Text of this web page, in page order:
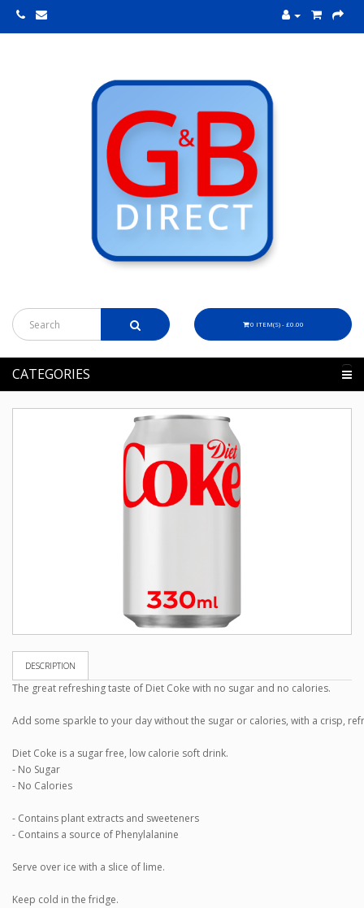
0 ITEM(S) - £0.00
CATEGORIES
DESCRIPTION
The great refreshing taste of Diet Coke with no sugar and no calories.
Add some sparkle to your day without the sugar or calories, with a crisp,
Diet Coke is a sugar free, low calorie soft drink.
- No Sugar
- No Calories
- Contains plant extracts and sweeteners
- Contains a source of Phenylalanine
Serve over ice with a slice of lime.
Keep cold in the fridge.